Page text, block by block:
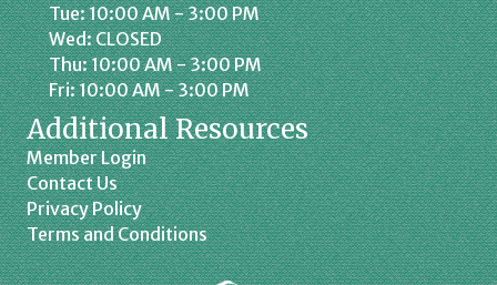
Tue: 10:00 AM - 3:00 PM
Wed: CLOSED
Thu: 10:00 AM - 3:00 PM
Fri: 10:00 AM - 3:00 PM
Additional Resources
Member Login
Contact Us
Privacy Policy
Terms and Conditions